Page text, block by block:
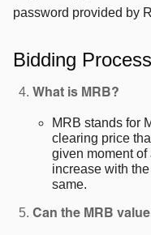
password provided by
Bidding
What is MRB?
MRB stands for
clearing price
given moment
increase with
same.
Can the MRB